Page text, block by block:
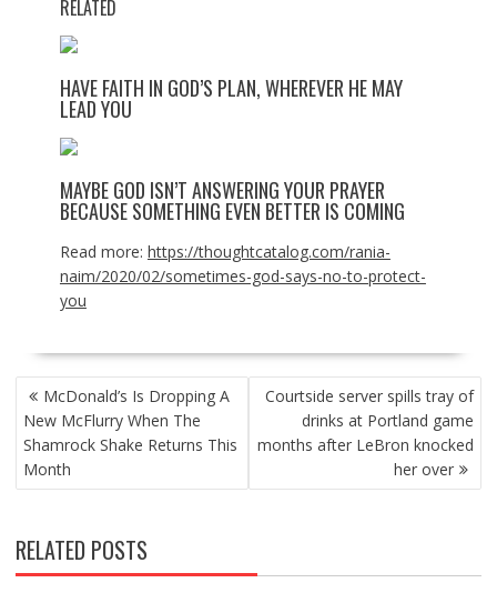
RELATED
HAVE FAITH IN GOD’S PLAN, WHEREVER HE MAY
LEAD YOU
MAYBE GOD ISN’T ANSWERING YOUR PRAYER
BECAUSE SOMETHING EVEN BETTER IS COMING
Read more: https://thoughtcatalog.com/rania-
naim/2020/02/sometimes-god-says-no-to-protect-
you
POST
NAVIGATION
McDonald’s Is Dropping A
New McFlurry When The
Shamrock Shake Returns This
Month
Courtside server spills tray of
drinks at Portland game
months after LeBron knocked
her over
RELATED POSTS